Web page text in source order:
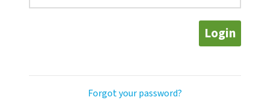
Login
Forgot your password?